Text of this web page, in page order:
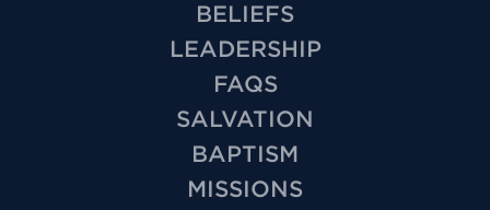
BELIEFS
LEADERSHIP
FAQS
SALVATION
BAPTISM
MISSIONS